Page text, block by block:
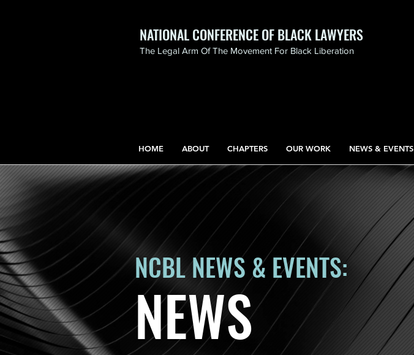
NATIONAL CONFERENCE OF BLACK LAWYERS
The Legal Arm Of The Movement For Black Liberation
HOME ABOUT CHAPTERS OUR WORK NEWS & EVENTS
NCBL NEWS & EVENTS:
NEWS